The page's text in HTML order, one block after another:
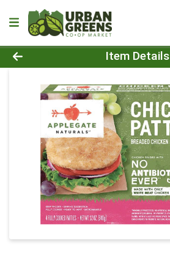
Product Details Page
Item Details